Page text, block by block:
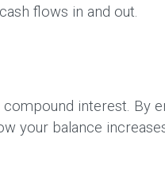
flows in and out.
interest. By
your balance